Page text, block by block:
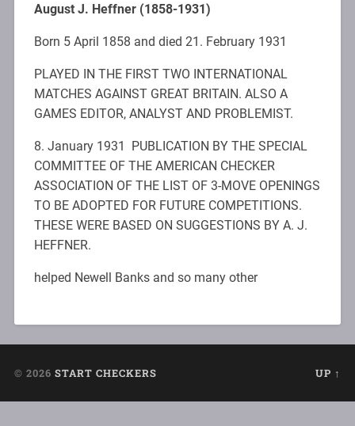
August J. Heffner (1858-1931)
Born 5 April 1858 and died 21. February 1931
PLAYED IN THE FIRST TWO INTERNATIONAL
MATCHES AGAINST GREAT BRITAIN. ALSO A
GAMES EDITOR, ANALYST AND PROBLEMIST.
8. January 1931 PUBLICATION BY THE SPECIAL
COMMITTEE OF THE AMERICAN CHECKER
ASSOCIATION OF THE LIST OF 3-MOVE OPENINGS
TO BE ADOPTED FOR FUTURE COMPETITIONS.
THESE WERE BASED ON SUGGESTIONS BY A. J.
HEFFNER.
helped Newell Banks and so many other
© 2026 START CHECKERS UP ↑